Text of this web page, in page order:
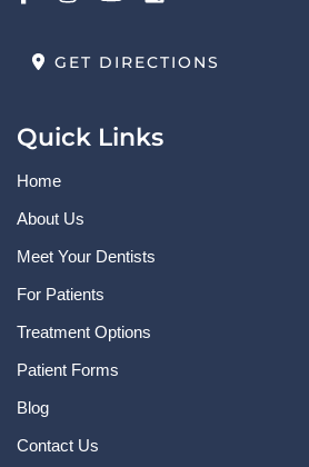
GET DIRECTIONS
Quick Links
Home
About Us
Meet Your Dentists
For Patients
Treatment Options
Patient Forms
Blog
Contact Us